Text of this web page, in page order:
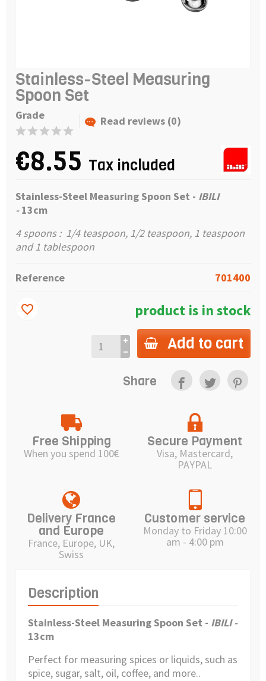
Stainless-Steel Measuring
Spoon Set
Grade Read reviews (0)
€8.55 Tax included
Stainless-Steel Measuring Spoon Set - IBILI
-13cm
4 spoons : 1/4 teaspoon, 1/2 teaspoon, 1 teaspoon
and 1 tablespoon
Reference 701400
product is in stock
Add to cart
favorite_border
Share
Free Shipping
When you spend 100€
Secure Payment
Visa, Mastercard,
PAYPAL
Delivery France
and Europe
France, Europe, UK,
Swiss
Customer service
Monday to Friday 10:00
am - 4:00 pm
Description
Stainless-Steel Measuring Spoon Set - IBILI -
13cm
Perfect for measuring spices or liquids, such as
spice, sugar, salt, oil, coffee, and more..